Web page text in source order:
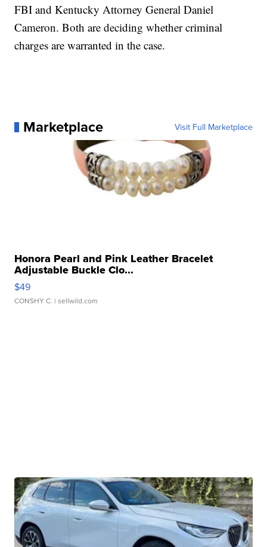
FBI and Kentucky Attorney General Daniel
Cameron. Both are deciding whether criminal
charges are warranted in the case.
Marketplace Visit Full Marketplace
Honora Pearl and Pink Leather Bracelet
Adjustable Buckle Clo...
$49
CONSHY C. | sellwild.com